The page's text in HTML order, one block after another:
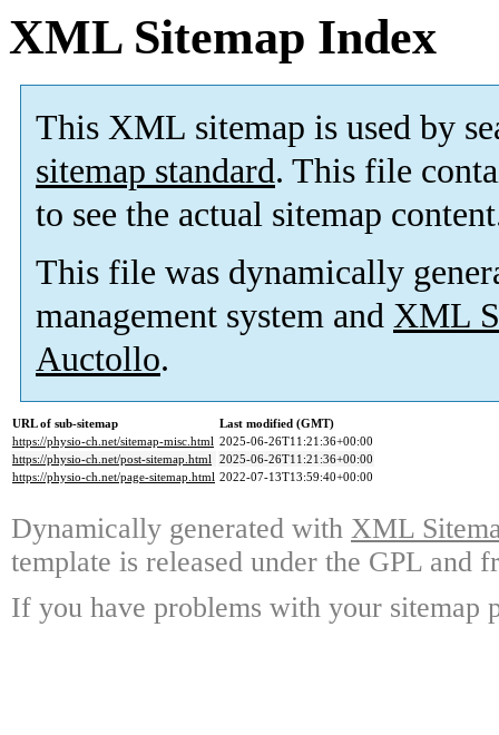
XML Sitemap Index
This XML sitemap is used by
sitemap standard. This file
to see the actual sitemap
This file was dynamically
management system and XML
Auctollo.
URL of sub-sitemap
Last modified (GMT)
https://physio-ch.net/sitemap-misc.html 2025-06-26T11:21:36+00:00
https://physio-ch.net/post-sitemap.html 2025-06-26T11:21:36+00:00
https://physio-ch.net/page-sitemap.html 2022-07-13T13:59:40+00:00
Dynamically generated with XML
template is released under the GPL and
If you have problems with your sitemap